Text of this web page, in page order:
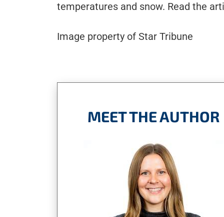
temperatures and snow. Read the
Image property of Star Tribune
MEET THE AUTHOR